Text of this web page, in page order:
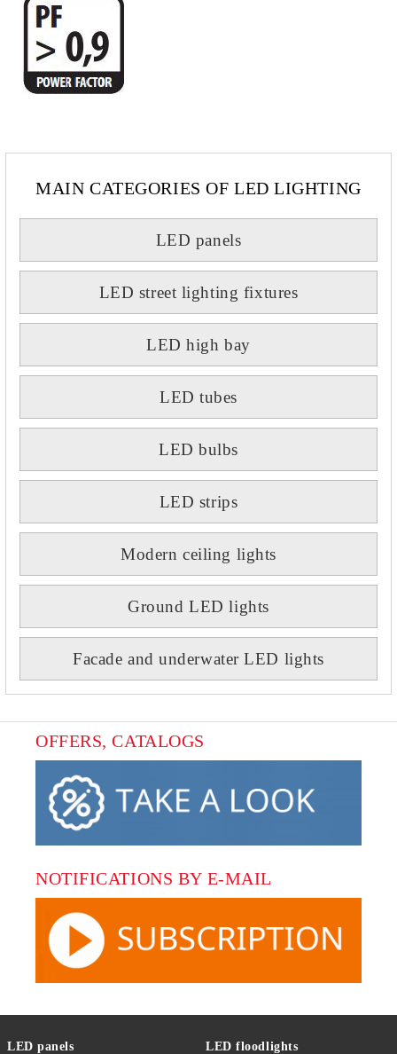
MAIN CATEGORIES OF LED LIGHTING
LED panels
LED street lighting fixtures
LED high bay
LED tubes
LED bulbs
LED strips
Modern ceiling lights
Ground LED lights
Facade and underwater LED lights
OFFERS, CATALOGS
NOTIFICATIONS BY E-MAIL
LED panels
LED floodlights